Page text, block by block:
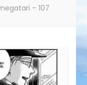
– 107